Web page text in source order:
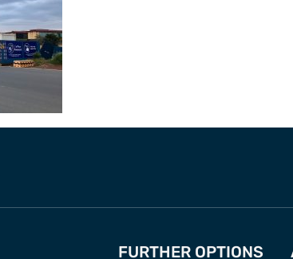
FURTHER OPTIONS